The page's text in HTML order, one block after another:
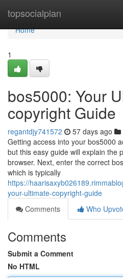
topsocialplan
Home
Home
1
bos5000: Your
copyright Guide
regantdjy741572 57 days ago
Getting access into your bos5000
but this easy guide will explain the
browser. Next, enter the correct
which is typically
https://
your-ultimate-copyright-guide
Comments
Who
Comments
Submit a Comment
No HTML